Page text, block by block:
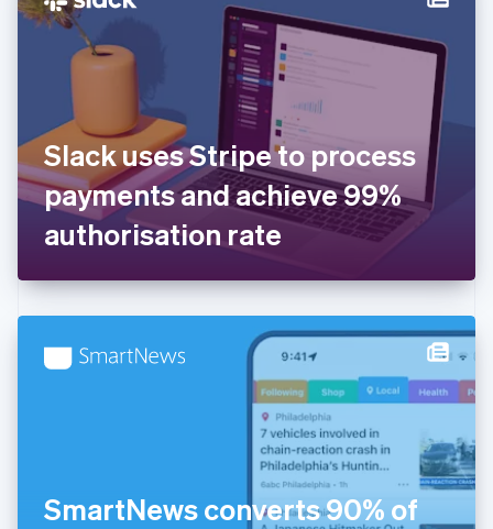
Slack uses Stripe to process
payments and achieve 99%
authorisation rate
SmartNews converts 90% of
English
Estonia
English
English
France
Français English
Germany
DeutschEnglish
Gibraltar
English
English
Hong Kong SAR, China
Hungary
ItalianoEnglish